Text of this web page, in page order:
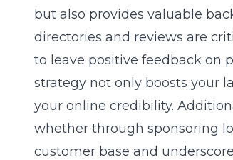
but also provides valuable
directories and reviews are
to leave positive feedback on
strategy not only boosts your
your online credibility.
whether through sponsoring
customer base and